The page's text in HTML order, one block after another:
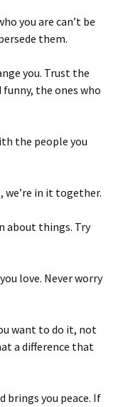
you are can’t be
them.
you. Trust the
the ones who
the people you
we’re in it together.
about things. Try
love. Never worry
want to do it, not
a difference that
brings you peace. If